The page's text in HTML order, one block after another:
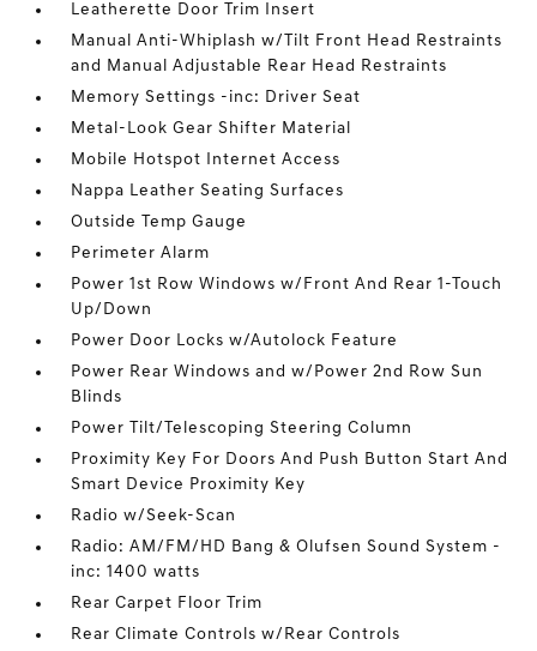
Leatherette Door Trim Insert
Manual Anti-Whiplash w/Tilt Front Head Restraints
and Manual Adjustable Rear Head Restraints
Memory Settings -inc: Driver Seat
Metal-Look Gear Shifter Material
Mobile Hotspot Internet Access
Nappa Leather Seating Surfaces
Outside Temp Gauge
Perimeter Alarm
Power 1st Row Windows w/Front And Rear 1-Touch
Up/Down
Power Door Locks w/Autolock Feature
Power Rear Windows and w/Power 2nd Row Sun
Blinds
Power Tilt/Telescoping Steering Column
Proximity Key For Doors And Push Button Start And
Smart Device Proximity Key
Radio w/Seek-Scan
Radio: AM/FM/HD Bang & Olufsen Sound System -
inc: 1400 watts
Rear Carpet Floor Trim
Rear Climate Controls w/Rear Controls